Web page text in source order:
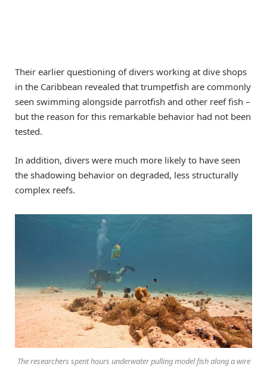
Their earlier questioning of divers working at dive shops
in the Caribbean revealed that trumpetfish are commonly
seen swimming alongside parrotfish and other reef fish –
but the reason for this remarkable behavior had not been
tested.
In addition, divers were much more likely to have seen
the shadowing behavior on degraded, less structurally
complex reefs.
The researchers spent hours underwater pulling model fish along a wire